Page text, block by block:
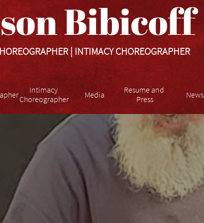
Bibicoff​​​​​
| INTIMACY CHOREOGRAPHER
Intimacy
Choreographer
Media
Resume and
Press
News